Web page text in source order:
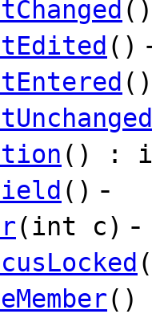
()
()
()
() :
() -
(int c) -
()